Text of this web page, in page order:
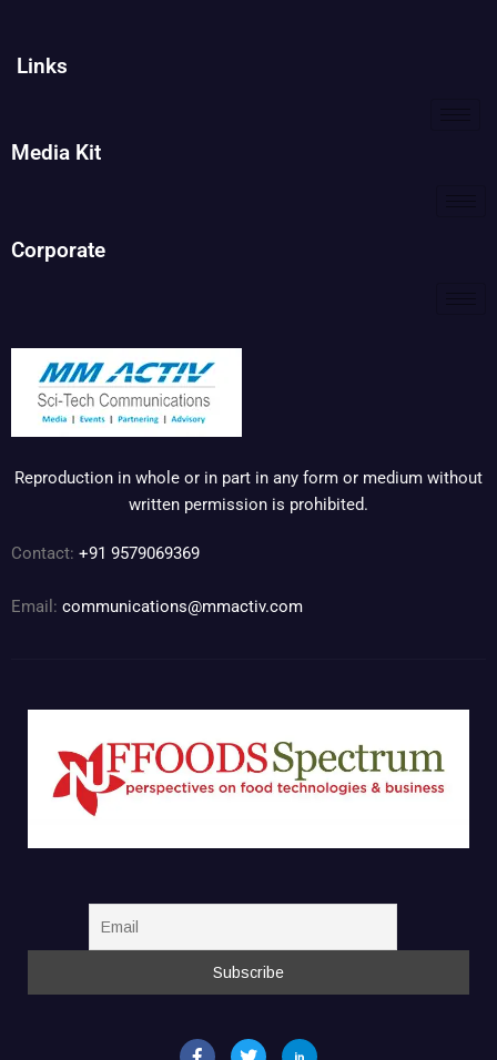
Links
Media Kit
Corporate
Reproduction in whole or in part in any form or medium without
written permission is prohibited.
Contact: +91 9579069369
Email: communications@mmactiv.com